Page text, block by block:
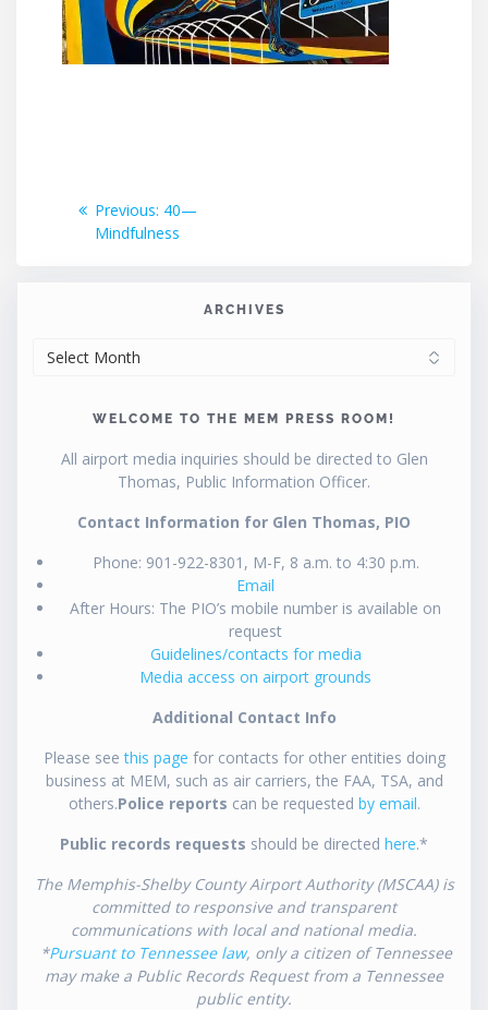
Post
navigation
Previous: Previous
post:
40—
Mindfulness
ARCHIVES
WELCOME TO THE MEM PRESS ROOM!
All airport media inquiries should be directed to Glen
Thomas, Public Information Officer.
Contact Information for Glen Thomas, PIO
Phone: 901-922-8301, M-F, 8 a.m. to 4:30 p.m.
Email
After Hours: The PIO’s mobile number is available on
request
Guidelines/contacts for media
Media access on airport grounds
Additional Contact Info
Please seethis page for contacts for other entities doing
business at MEM, such as air carriers, the FAA, TSA, and
others.Police reports can be requested by email.
Public records requests should be directed here.*
The Memphis-Shelby County Airport Authority (MSCAA) is
committed to responsive and transparent
communications with local and national media.
*Pursuant to Tennessee law, only a citizen of Tennessee
may make a Public Records Request from a Tennessee
public entity.